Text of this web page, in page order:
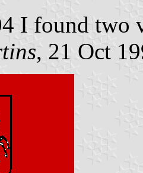
I found two
, 21 Oct